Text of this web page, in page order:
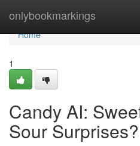
onlybookmarkings
Home
Home
1
Candy AI:
Sour